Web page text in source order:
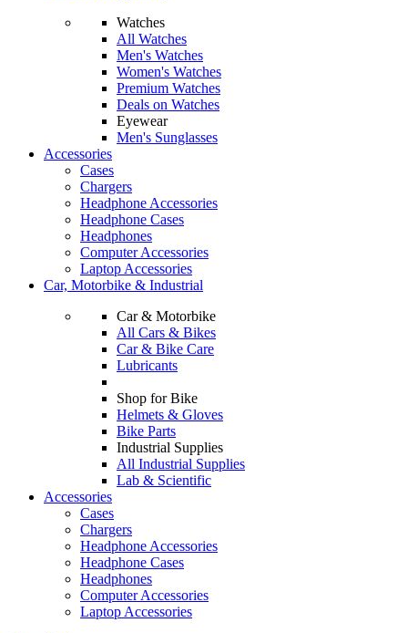
Watches
All Watches
Men's Watches
Women's Watches
Premium Watches
Deals on Watches
Eyewear
Men's Sunglasses
Accessories
Cases
Chargers
Headphone Accessories
Headphone Cases
Headphones
Computer Accessories
Laptop Accessories
Car, Motorbike & Industrial
Car & Motorbike
All Cars & Bikes
Car & Bike Care
Lubricants
Shop for Bike
Helmets & Gloves
Bike Parts
Industrial Supplies
All Industrial Supplies
Lab & Scientific
Accessories
Cases
Chargers
Headphone Accessories
Headphone Cases
Headphones
Computer Accessories
Laptop Accessories